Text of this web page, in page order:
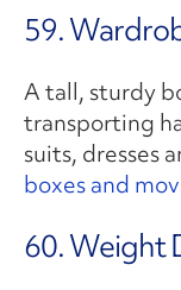
59.
A tall, sturdy
transporting
suits, dresses
boxes and
60. Weight